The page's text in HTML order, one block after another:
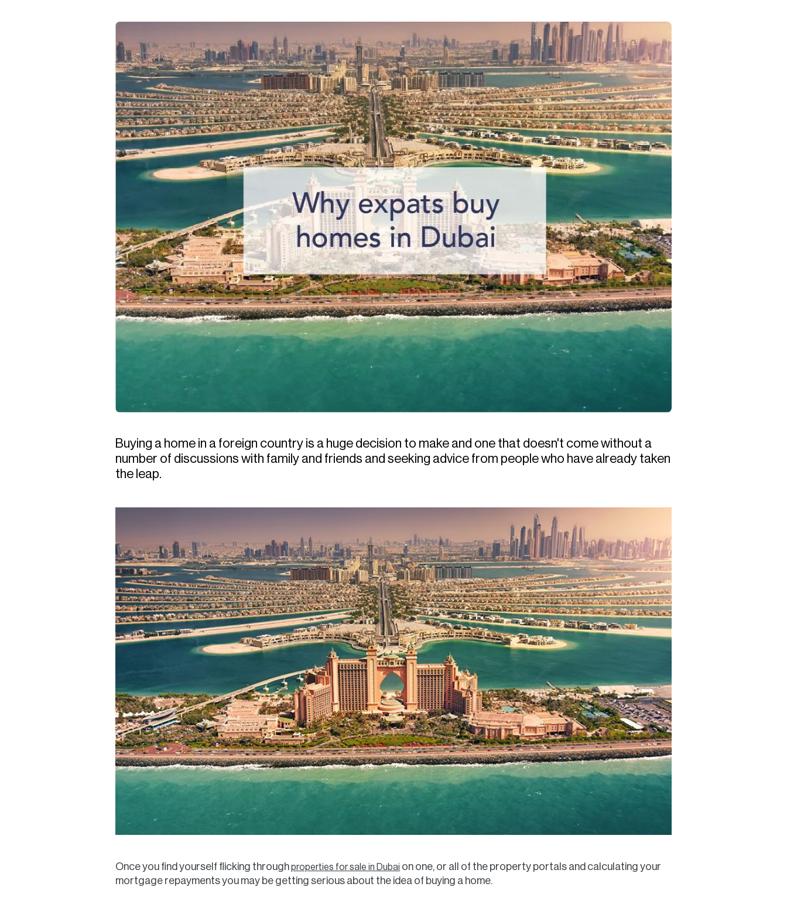
Services
Data Hub
Relocation Hub
Careers
Contact
Buying a home in a foreign country is a huge decision to make and one that doesn't come without a
number of discussions with family and friends and seeking advice from people who have already taken
the leap.
Once you find yourself flicking throughproperties for sale in Dubai on one, or all of the property portals and calculating your
mortgage repayments you may be getting serious about the idea of buying a home.